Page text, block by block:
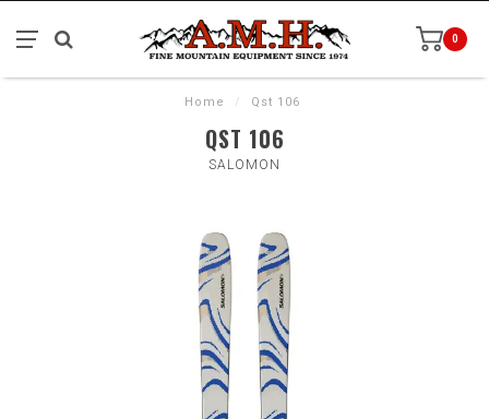
0
Home / Qst 106
QST 106
SALOMON